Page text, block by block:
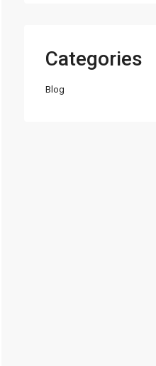
Categories
Blog